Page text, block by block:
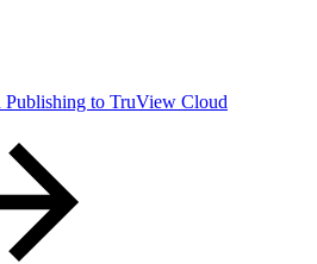
Publishing to TruView Cloud